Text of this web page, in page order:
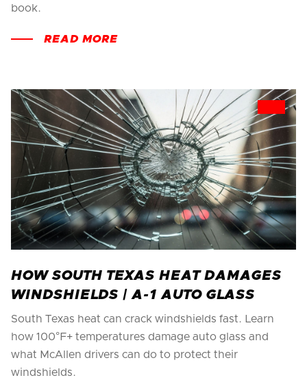
book.
READ MORE
HOW SOUTH TEXAS HEAT DAMAGES
WINDSHIELDS | A-1 AUTO GLASS
South Texas heat can crack windshields fast. Learn
how 100°F+ temperatures damage auto glass and
what McAllen drivers can do to protect their
windshields.